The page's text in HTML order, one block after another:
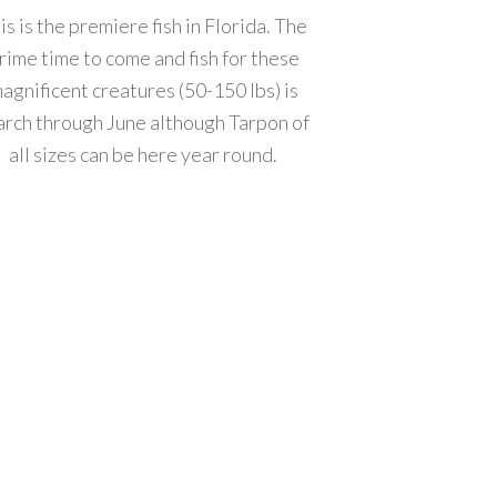
is the premiere fish in Florida. The
time to come and fish for these
creatures (50-150 lbs) is
through June although Tarpon of
all sizes can be here year round.